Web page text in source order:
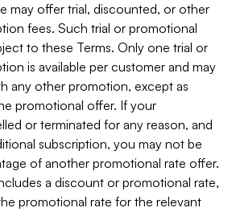
may offer trial, discounted, or other
fees. Such trial or promotional
to these Terms. Only one trial or
is available per customer and may
any other promotion, except as
promotional offer. If your
or terminated for any reason, and
subscription, you may not be
of another promotional rate offer.
a discount or promotional rate,
promotional rate for the relevant